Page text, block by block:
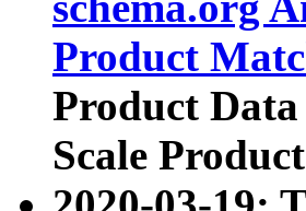
Product
Product
Scale